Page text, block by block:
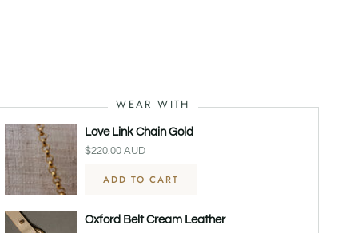
WEAR WITH
Love Link Chain Gold
$220.00 AUD
ADD TO CART
Oxford Belt Cream Leather